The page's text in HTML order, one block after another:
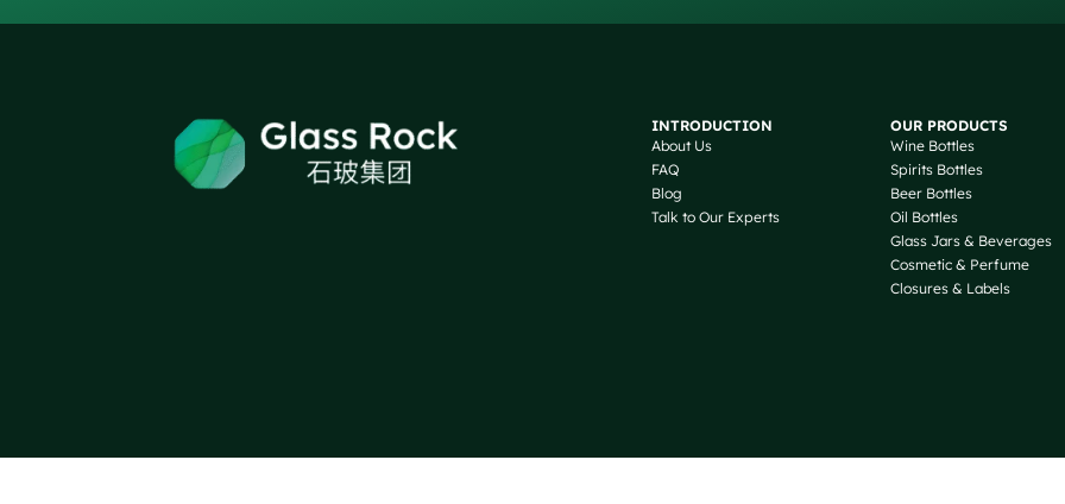
INTRODUCTION
About Us
FAQ
Blog
Talk to Our Experts
OUR PRODUCTS
Wine Bottles
Spirits Bottles
Beer Bottles
Oil Bottles
Glass Jars & Beverages
Cosmetic & Perfume
Closures & Labels